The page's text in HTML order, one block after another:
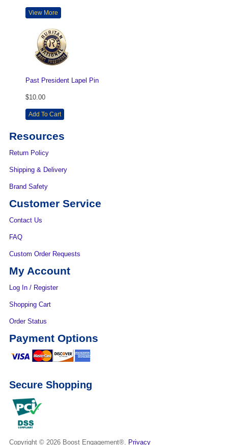
View More
Past President Lapel Pin
$10.00
Add To Cart
Resources
Return Policy
Shipping & Delivery
Brand Safety
Customer Service
Contact Us
FAQ
Custom Order Requests
My Account
Log In / Register
Shopping Cart
Order Status
Payment Options
Secure Shopping
Copyright © 2026 Boost Engagement®. Privacy